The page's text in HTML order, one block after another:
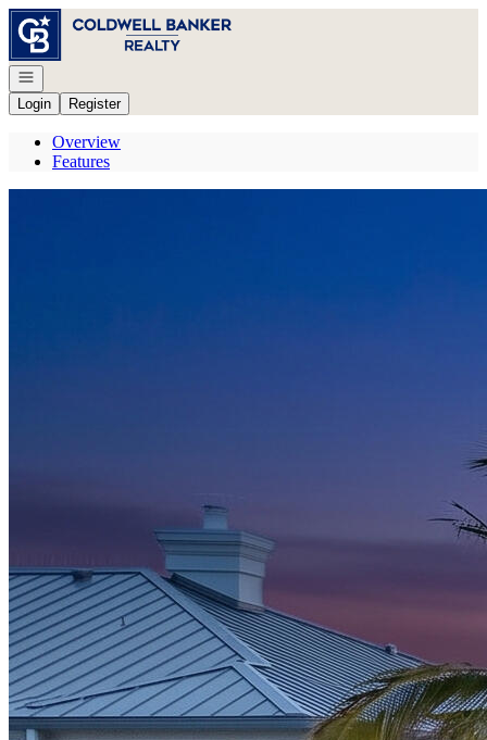
Go to: Homepage
Open navigation
Login
Register
Overview
Features